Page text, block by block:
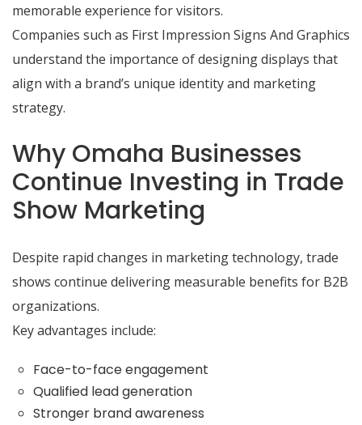
memorable experience for visitors.
Companies such as First Impression Signs And Graphics
understand the importance of designing displays that
align with a brand’s unique identity and marketing
strategy.
Why Omaha Businesses
Continue Investing in Trade
Show Marketing
Despite rapid changes in marketing technology, trade
shows continue delivering measurable benefits for B2B
organizations.
Key advantages include:
Face-to-face engagement
Qualified lead generation
Stronger brand awareness